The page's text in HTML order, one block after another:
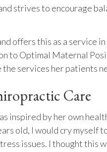
strives to encourage
offers this as a service
to Optimal Maternal
services her patients
Care
inspired by her own
old, I would cry myself
issues. I thought this